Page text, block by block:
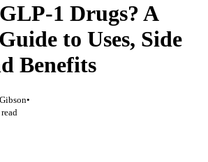
1 Drugs? A
to Uses, Side
Benefits
•